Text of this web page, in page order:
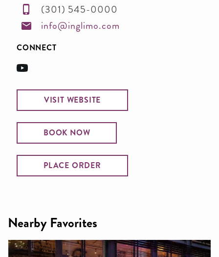
(301) 545-0000
info@inglimo.com
CONNECT
VISIT WEBSITE
BOOK NOW
PLACE ORDER
Nearby Favorites